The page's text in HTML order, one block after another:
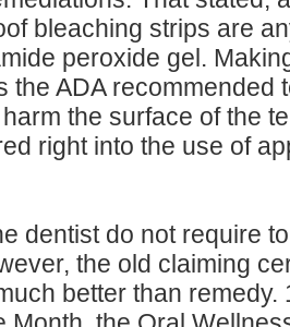
bleaching strips are
peroxide gel.
the ADA recommended
the surface of the
right into the use of
dentist do not require
the old claiming
better than remedy.